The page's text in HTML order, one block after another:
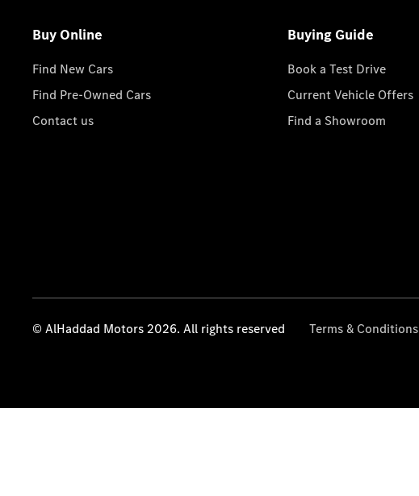
Buy Online
Find New Cars
Find Pre-Owned Cars
Contact us
Buying Guide
Book a Test Drive
Current Vehicle Offers
Find a Showroom
© AlHaddad Motors 2026. All rights reserved Terms & Conditions